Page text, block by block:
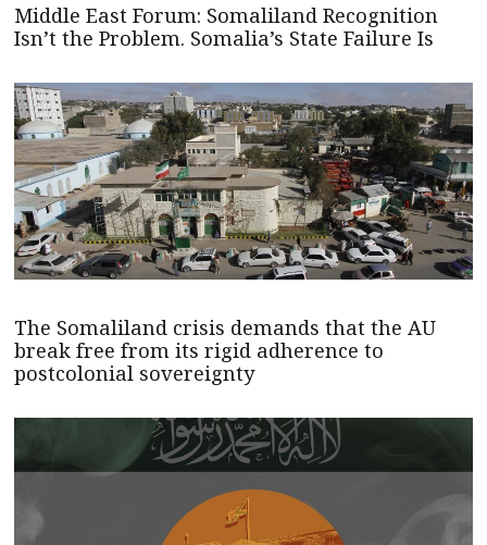
Middle East Forum: Somaliland Recognition
Isn’t the Problem. Somalia’s State Failure Is
The Somaliland crisis demands that the AU
break free from its rigid adherence to
postcolonial sovereignty